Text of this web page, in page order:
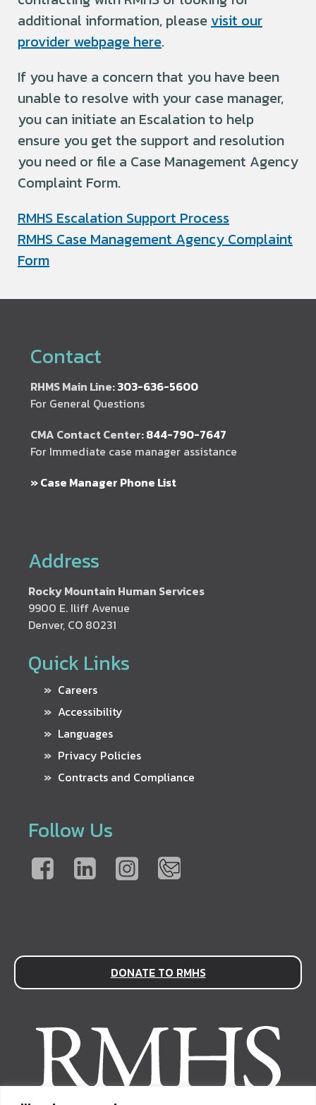
additional information, pleasevisit our
provider webpage here.
If you have a concern that you have been
unable to resolve with your case manager,
you can initiate an Escalation to help
ensure you get the support and resolution
you need or file a Case Management Agency
Complaint Form.
RMHS Escalation Support Process
RMHS Case Management Agency Complaint
Form
Contact
RHMS Main Line:303-636-5600
For General Questions
CMA Contact Center:844-790-7647
For Immediate case manager assistance
» Case Manager Phone List
Address
Rocky Mountain Human Services
9900 E. Iliff Avenue
Denver, CO 80231
Quick Links
Careers
Accessibility
Languages
Privacy Policies
Contracts and Compliance
Follow Us
DONATE TO RMHS